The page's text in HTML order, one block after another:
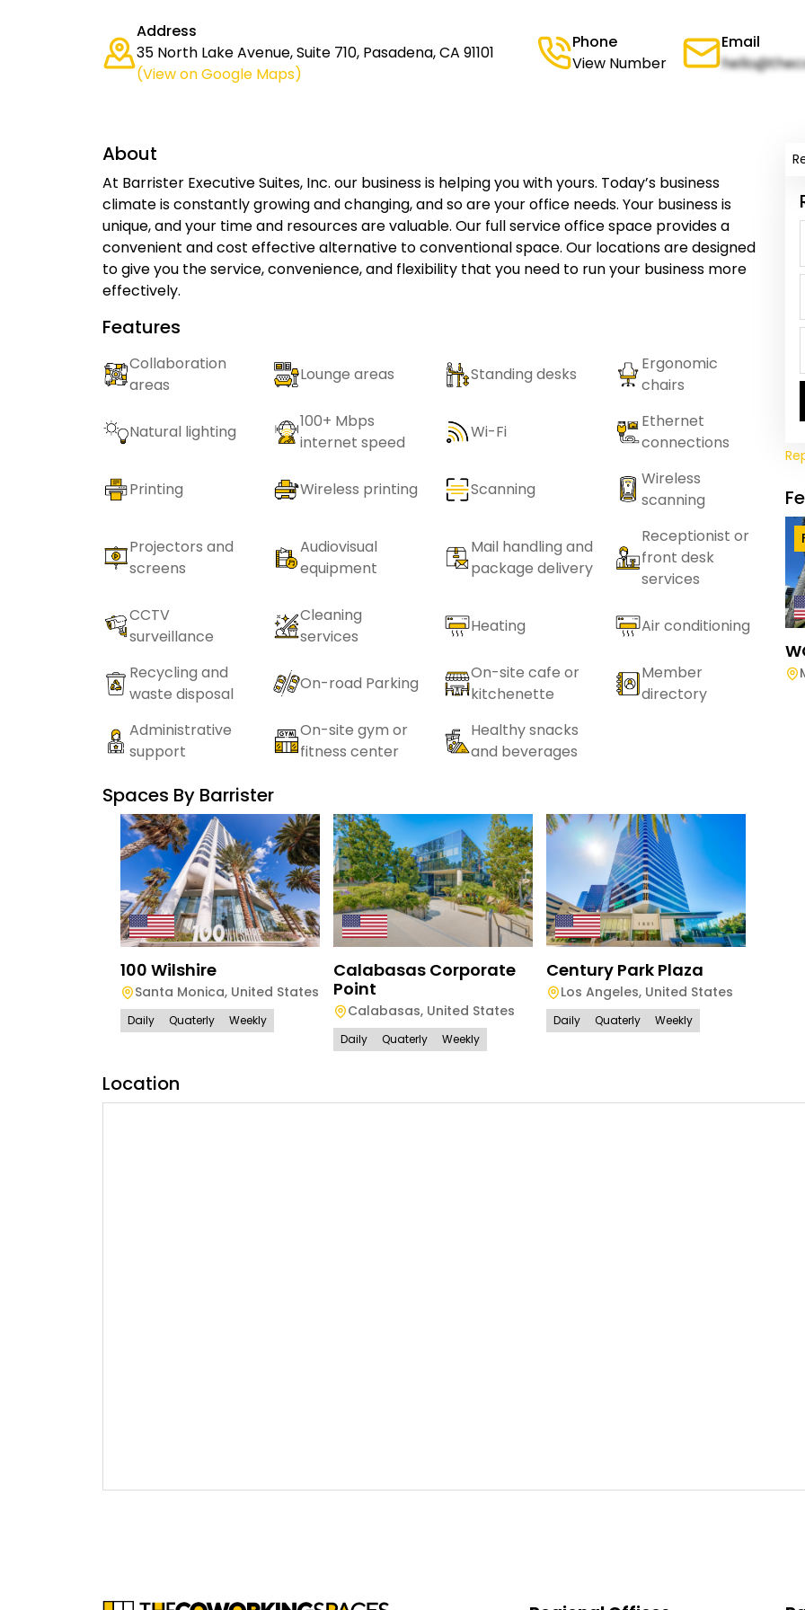
Address
35 North Lake Avenue, Suite 710, Pasadena, CA 91101
(View on Google Maps)
Phone
View Number
Email
About
At Barrister Executive Suites, Inc. our business is helping you with yours. Today’s business
climate is constantly growing and changing, and so are your office needs. Your business is
unique, and your time and resources are valuable. Our full service office space provides a
convenient and cost effective alternative to conventional space. Our locations are designed
to give you the service, convenience, and flexibility that you need to run your business more
effectively.
Features
Collaboration
areas
Lounge areas Standing desks
Ergonomic
chairs
Natural lighting
100+ Mbps
internet speed
Wi-Fi
Ethernet
connections
Printing Wireless printing Scanning
Wireless
scanning
Projectors and
screens
Audiovisual
equipment
Mail handling and
package delivery
Receptionist or
front desk
services
CCTV
surveillance
Cleaning
services
Heating Air conditioning
Recycling and
waste disposal
On-road Parking
On-site cafe or
kitchenette
Member
directory
Administrative
support
On-site gym or
fitness center
Healthy snacks
and beverages
Spaces By Barrister
100 Wilshire
Santa Monica, United States
Daily Quaterly Weekly
Calabasas Corporate
Point
Calabasas, United States
Daily Quaterly Weekly
Century Park Plaza
Los Angeles, United States
Daily Quaterly Weekly
Location